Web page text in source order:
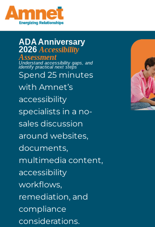
ADA Anniversary
2026 Accessibility
Assessment
Understand accessibility gaps, and
identify practical next steps
Spend 25 minutes
with Amnet’s
accessibility
specialists in a no-
sales discussion
around websites,
documents,
multimedia content,
accessibility
workflows,
remediation, and
compliance
considerations.